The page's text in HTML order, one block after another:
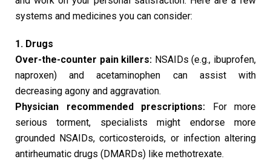
systems and medicines you can consider:
1. Drugs
Over-the-counter pain killers: NSAIDs (e.g., ibuprofen,
naproxen) and acetaminophen can assist with
decreasing agony and aggravation.
Physician recommended prescriptions: For more
serious torment, specialists might endorse more
grounded NSAIDs, corticosteroids, or infection altering
antirheumatic drugs (DMARDs) like methotrexate.